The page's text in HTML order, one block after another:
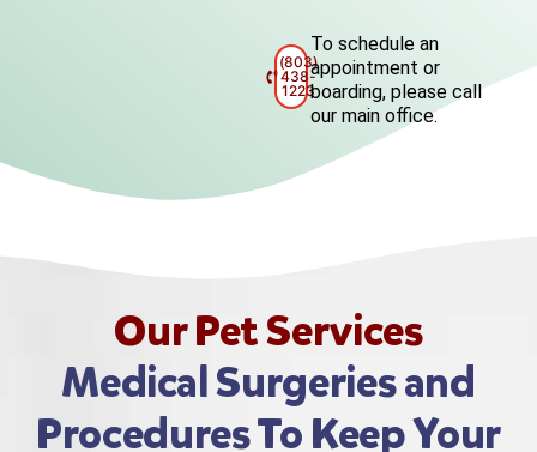
(803)
438-
1223
To schedule an
appointment or
boarding, please call
our main office.
Our Pet Services
Medical Surgeries and
Procedures To Keep Your